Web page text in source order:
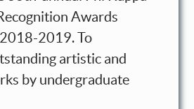
Awards
2019. To
artistic and
by undergraduate